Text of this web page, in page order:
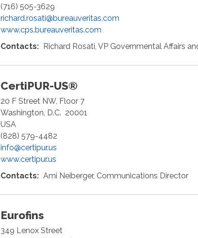
(716) 505-3629
richard.rosati@bureauveritas.com
www.cps.bureauveritas.com
Contacts: Richard Rosati, VP Governmental Affairs
CertiPUR-US®
20 F Street NW, Floor 7
Washington D.C. 20001
USA
(828) 579-4482
info@certipur.us
www.certipur.us
Contacts: Ami Neiberger, Communications Director
Eurofins
349 Lenox Street